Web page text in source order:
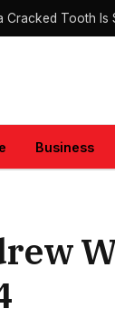
Cracked Tooth Is
Business